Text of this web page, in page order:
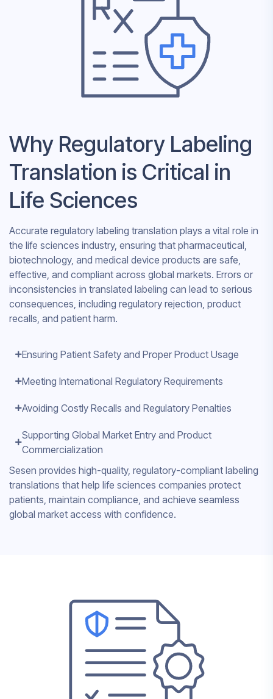
Why Regulatory Labeling
Translation is Critical in
Life Sciences
Accurate regulatory labeling translation plays a vital role in
the life sciences industry, ensuring that pharmaceutical,
biotechnology, and medical device products are safe,
effective, and compliant across global markets. Errors or
inconsistencies in translated labeling can lead to serious
consequences, including regulatory rejection, product
recalls, and patient harm.
Ensuring Patient Safety and Proper Product Usage
Meeting International Regulatory Requirements
Avoiding Costly Recalls and Regulatory Penalties
Supporting Global Market Entry and Product
Commercialization
Sesen provides high-quality, regulatory-compliant labeling
translations that help life sciences companies protect
patients, maintain compliance, and achieve seamless
global market access with confidence.